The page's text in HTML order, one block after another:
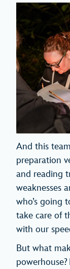
And this
preparation
and reading
weaknesses
who’s going
take care of
with our
But what